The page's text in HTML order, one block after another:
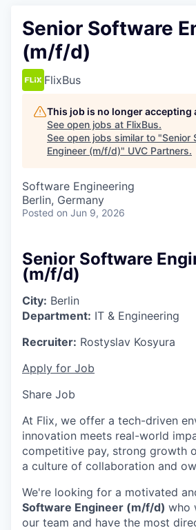
Senior Software
(m/f/d)
FlixBus
This job is no longer accepting
See open jobs at FlixBus.
See open jobs similar to "Senior
Engineer (m/f/d)" UVC Partners.
Software Engineering
Berlin, Germany
Posted on Jun 9, 2026
Senior Software
(m/f/d)
City: Berlin
Department: IT & Engineering
Recruiter: Rostyslav Kosyura
Apply for Job
Share Job
At Flix, we offer a tech-driven
innovation meets real-world
competitive pay, strong growth
a culture of collaboration and
We're looking for a motivated
Software Engineer (m/f/d) who
our team and have the most